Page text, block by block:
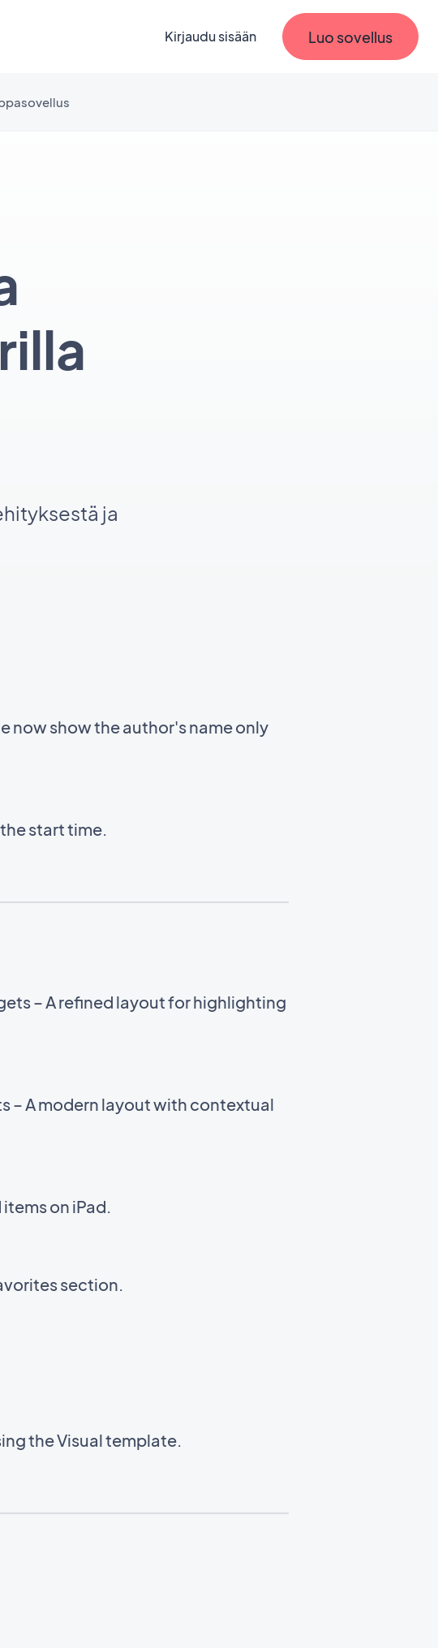
Kirjaudu sisään Luo sovellus
ja
now show the author's name only
start time.
– A refined layout for highlighting
– A modern layout with contextual
on iPad.
section.
the Visual template.